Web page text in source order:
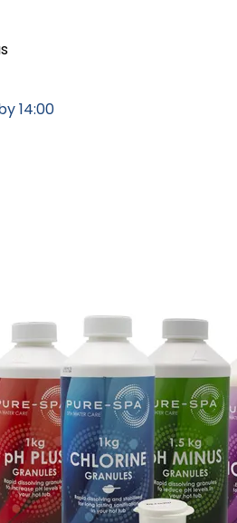
14:00